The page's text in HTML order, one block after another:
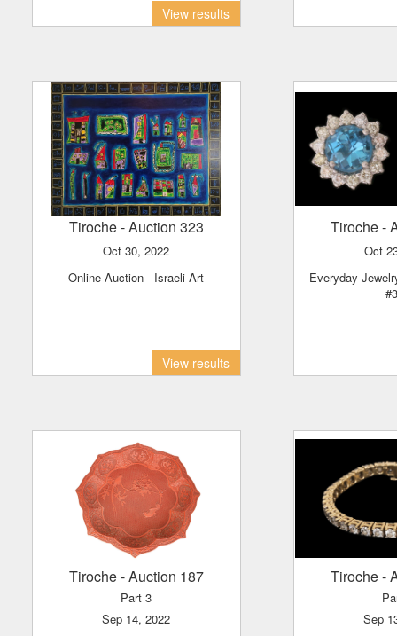
View results
Tiroche- Auction 323
Oct 30, 2022
Online Auction - Israeli Art
View results
Tiroche-
Oct
Everyday Jewelry - Online Auction
Tiroche- Auction 187
Part 3
Sep 14, 2022
Tiroche-
Sep